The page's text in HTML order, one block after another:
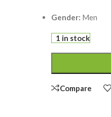
Gender: Men
1 in stock
Compare